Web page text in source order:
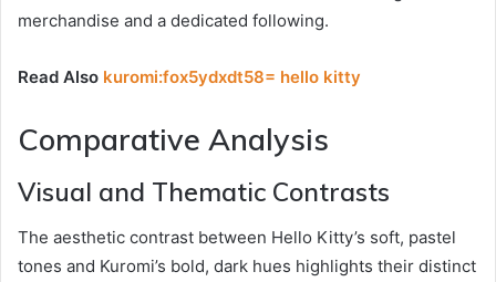
merchandise and a dedicated following.
Read Also kuromi:fox5ydxdt58= hello kitty
Comparative Analysis
Visual and Thematic Contrasts
The aesthetic contrast between Hello Kitty’s soft, pastel
tones and Kuromi’s bold, dark hues highlights their distinct